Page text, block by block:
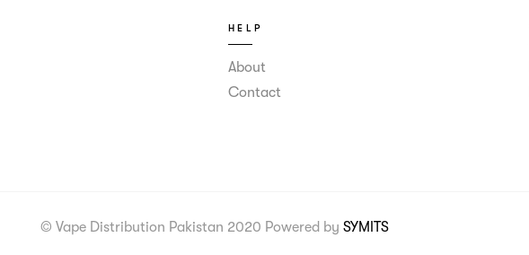
HELP
About
Contact
© Vape Distribution Pakistan 2020 Powered by SYMITS